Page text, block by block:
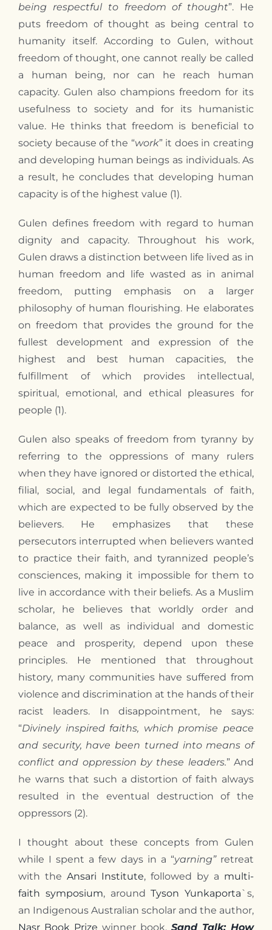
being respectful to freedom of thought”. He
puts freedom of thought as being central to
humanity itself. According to Gulen, without
freedom of thought, one cannot really be called
a human being, nor can he reach human
capacity. Gulen also champions freedom for its
usefulness to society and for its humanistic
value. He thinks that freedom is beneficial to
society because of the “work” it does in creating
and developing human beings as individuals. As
a result, he concludes that developing human
capacity is of the highest value (1).
Gulen defines freedom with regard to human
dignity and capacity. Throughout his work,
Gulen draws a distinction between life lived as in
human freedom and life wasted as in animal
freedom, putting emphasis on a larger
philosophy of human flourishing. He elaborates
on freedom that provides the ground for the
fullest development and expression of the
highest and best human capacities, the
fulfillment of which provides intellectual,
spiritual, emotional, and ethical pleasures for
people (1).
Gulen also speaks of freedom from tyranny by
referring to the oppressions of many rulers
when they have ignored or distorted the ethical,
filial, social, and legal fundamentals of faith,
which are expected to be fully observed by the
believers. He emphasizes that these
persecutors interrupted when believers wanted
to practice their faith, and tyrannized people’s
consciences, making it impossible for them to
live in accordance with their beliefs. As a Muslim
scholar, he believes that worldly order and
balance, as well as individual and domestic
peace and prosperity, depend upon these
principles. He mentioned that throughout
history, many communities have suffered from
violence and discrimination at the hands of their
racist leaders. In disappointment, he says:
“Divinely inspired faiths, which promise peace
and security, have been turned into means of
conflict and oppression by these leaders.” And
he warns that such a distortion of faith always
resulted in the eventual destruction of the
oppressors (2).
I thought about these concepts from Gulen
while I spent a few days in a “yarning”retreat
with the Ansari Institute, followed by a multi-
faith symposium, aroundTyson Yunkaporta`s,
an Indigenous Australian scholar and the author,
Nasr Book Prize winner book,Sand Talk: How